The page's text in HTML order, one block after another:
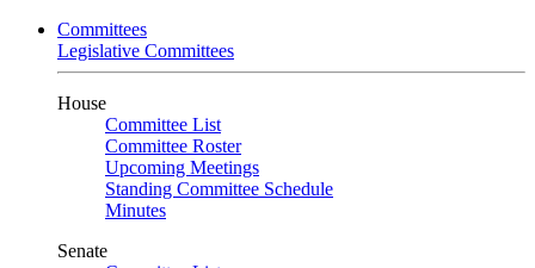
Committees
Legislative Committees
House
Committee List
Committee Roster
Upcoming Meetings
Standing Committee Schedule
Minutes
Senate